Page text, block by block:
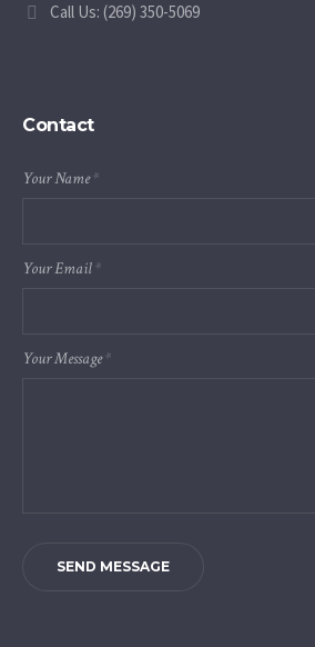
Call Us: (269) 350-5069
Contact
Your Name*
Your Email*
Your Message*
SEND MESSAGE